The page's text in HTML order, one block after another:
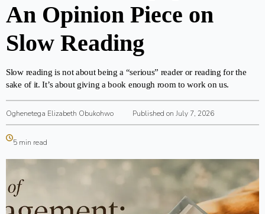
Contact
Shop
An Opinion Piece on
Slow Reading
Slow reading is not about being a “serious” reader or reading for the
sake of it. It’s about giving a book enough room to work on us.
Oghenetega Elizabeth Obukohwo Published on July 7, 2026
5 min read